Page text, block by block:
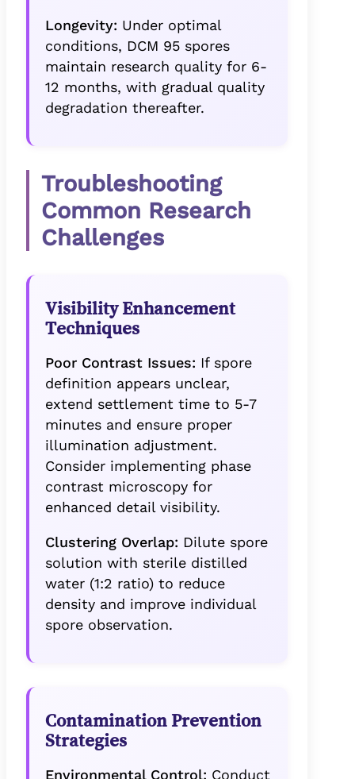
Longevity: Under optimal
conditions, DCM 95 spores
maintain research quality for 6-
12 months, with gradual quality
degradation thereafter.
Troubleshooting
Common Research
Challenges
Visibility Enhancement
Techniques
Poor Contrast Issues: If spore
definition appears unclear,
extend settlement time to 5-7
minutes and ensure proper
illumination adjustment.
Consider implementing phase
contrast microscopy for
enhanced detail visibility.
Clustering Overlap: Dilute spore
solution with sterile distilled
water (1:2 ratio) to reduce
density and improve individual
spore observation.
Contamination Prevention
Strategies
Environmental Control: Conduct